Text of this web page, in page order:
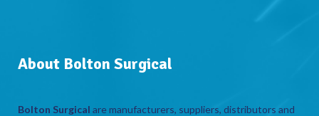
About Bolton Surgical
Bolton Surgical are manufacturers, suppliers, distributors and